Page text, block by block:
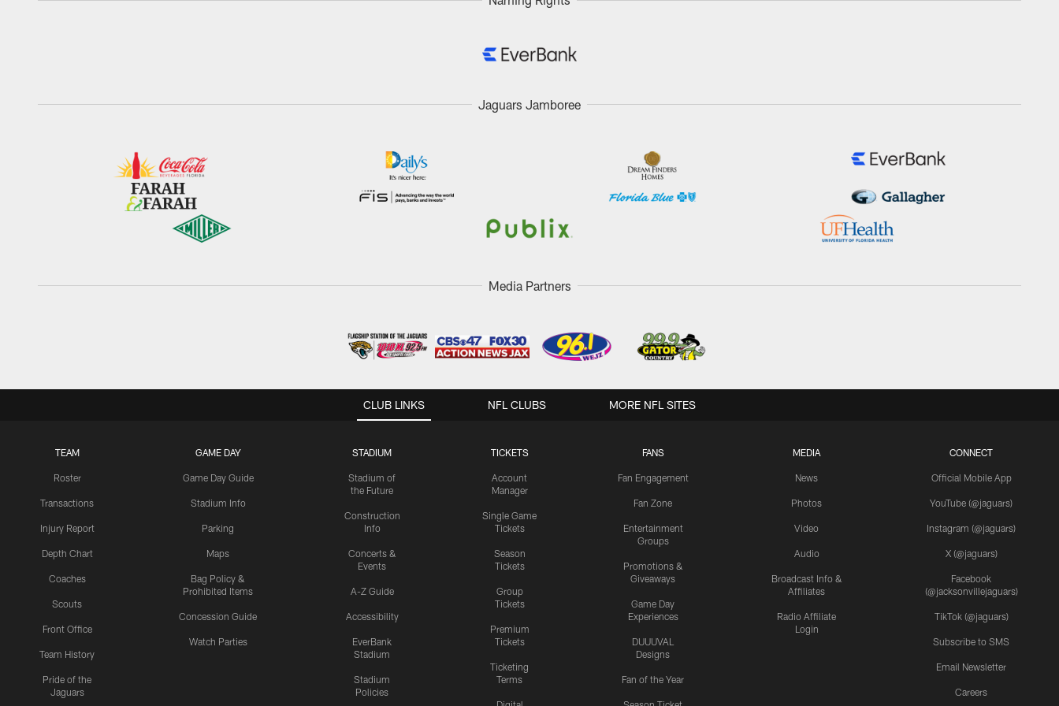
Jaguars Jamboree
Media Partners
CLUB LINKS
TEAM
Roster
Transactions
Injury Report
Depth Chart
Coaches
Scouts
Front Office
Team History
Pride of the
Jaguars
GAME DAY
Game Day Guide
Stadium Info
Parking
Maps
Bag Policy &
Prohibited Items
Concession Guide
Watch Parties
STADIUM
Stadium of
the Future
Construction
Info
Concerts &
Events
A-Z Guide
Accessibility
EverBank
Stadium
Stadium
Policies
TICKETS
Account
Manager
Single Game
Tickets
Season
Tickets
Group
Tickets
Premium
Tickets
Ticketing
Terms
FANS
Fan Engagement
Fan Zone
Entertainment
Groups
Promotions &
Giveaways
Game Day
Experiences
DUUUVAL
Designs
Fan of the Year
MEDIA
News
Photos
Video
Audio
Broadcast Info &
Affiliates
Radio Affiliate
Login
CONNECT
Official Mobile App
YouTube (@jaguars)
Instagram (@jaguars)
X (@jaguars)
Facebook
(@jacksonvillejaguars)
TikTok (@jaguars)
Subscribe to SMS
Email Newsletter
Careers
NFL CLUBS MORE NFL SITES